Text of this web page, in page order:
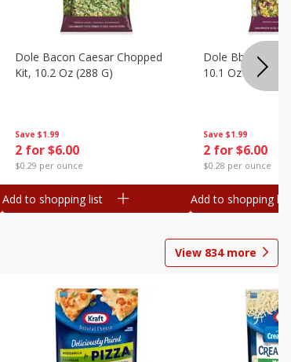
Save $1.99
2 for $6.00
$0.29 per ounce
Dole Bacon Caesar Chopped
Kit, 10.2 Oz (288 G)
Add to shopping list
Save $1.99
2 for $6.00
$0.28 per ounce
Dole Bbq Ranch
10.1 Oz (287 G)
Add to shopping list
View 834more